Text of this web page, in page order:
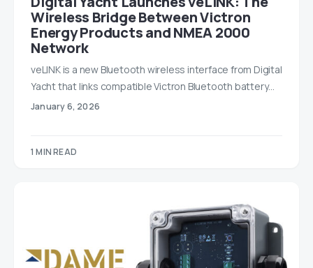
Wireless Bridge Between Victron
Energy Products and NMEA 2000
Network
veLINK is a new Bluetooth wireless interface from Digital
Yacht that links compatible Victron Bluetooth battery…
January 6, 2026
1 MIN READ